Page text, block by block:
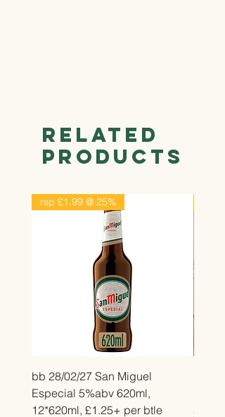
Related
Products
rsp £1.99 @ 25%
bb 28/02/27 San Miguel
Especial 5%abv 620ml,
12*620ml, £1.25+ per btle
Price
£2.25